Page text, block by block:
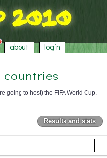
about login
countries
going to host) the FIFA World Cup.
Results and stats